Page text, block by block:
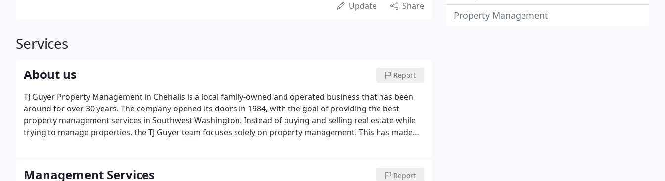
Update Share
Services
About us Report
TJ Guyer Property Management in Chehalis is a local family-owned and operated business that has been
around for over 30 years. The company opened its doors in 1984, with the goal of providing the best
property management services in Southwest Washington. Instead of buying and selling real estate while
trying to manage properties, the TJ Guyer team focuses solely on property management. This has made
Management Services Report
Property Management